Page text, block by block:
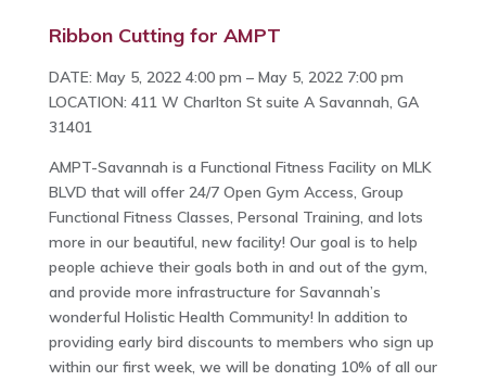
Ribbon Cutting for AMPT
DATE: May 5, 2022 4:00 pm – May 5, 2022 7:00 pm
LOCATION: 411 W Charlton St suite A Savannah, GA
31401
AMPT-Savannah is a Functional Fitness Facility on MLK
BLVD that will offer 24/7 Open Gym Access, Group
Functional Fitness Classes, Personal Training, and lots
more in our beautiful, new facility! Our goal is to help
people achieve their goals both in and out of the gym,
and provide more infrastructure for Savannah’s
wonderful Holistic Health Community! In addition to
providing early bird discounts to members who sign up
within our first week, we will be donating 10% of all our